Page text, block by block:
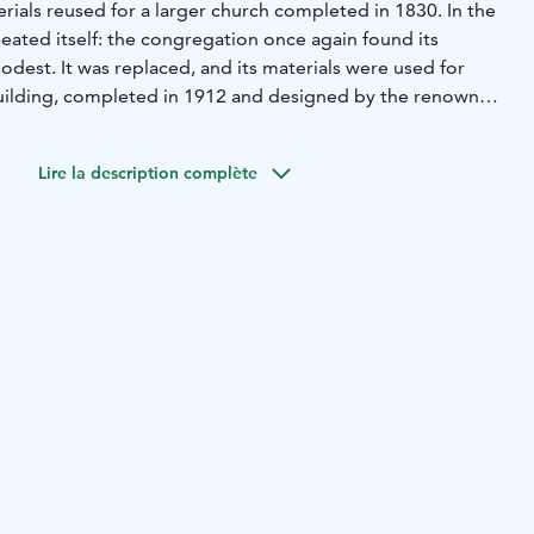
reused for a larger church completed in 1830. In the
itself: the congregation once again found its
It was replaced, and its materials were used for
completed in 1912 and designed by the renowned
Stenbäck’s original style. The altarpiece, Old
Lire la description complète